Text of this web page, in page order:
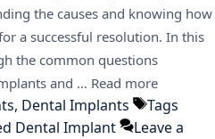
the causes and knowing how
a successful resolution. In this
the common questions
and … Read more
, Dental Implants
Tags
Dental Implant
Leave a